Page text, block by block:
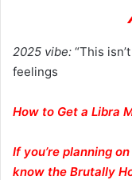
2025 vibe: “This
feelings
How to Get a Libra
If you’re planning
know the Brutally